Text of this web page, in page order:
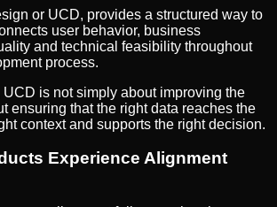
or UCD, provides a structured way to
user behavior, business
and technical feasibility throughout
process.
UCD is not simply about improving the
ensuring that the right data reaches the
context and supports the right decision.
Experience Alignment